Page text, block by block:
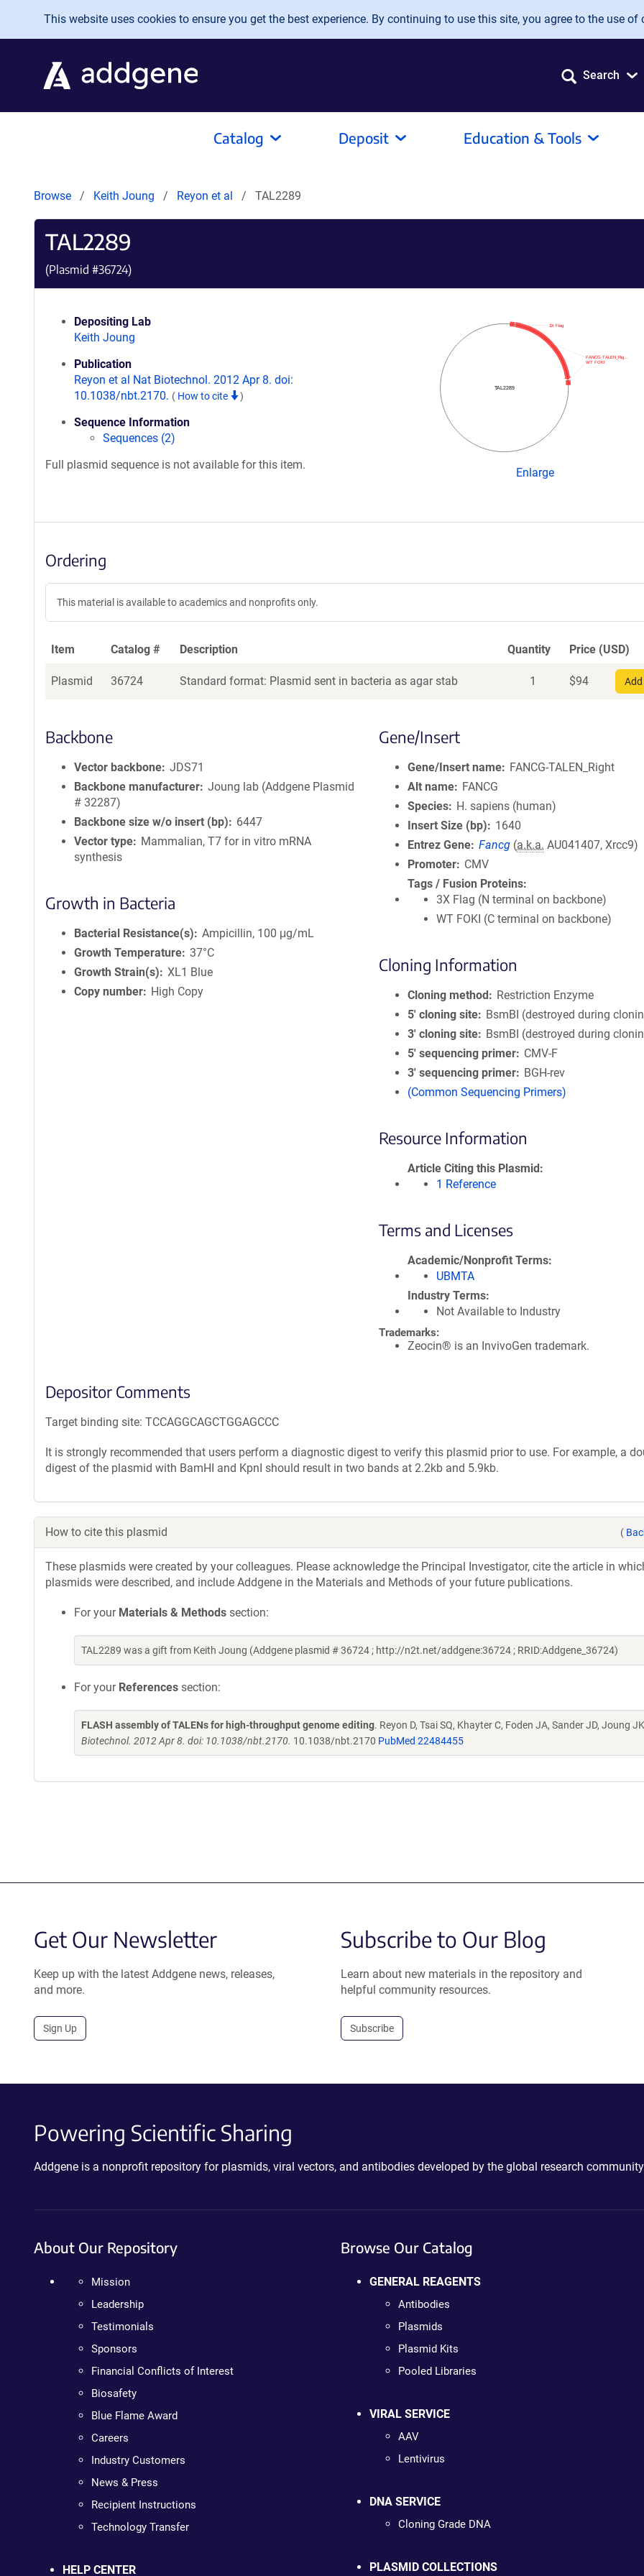
Skip to main content
This website uses cookies to ensure you get the best experience. By continuing to use this site, you agree to the use of
Search
Catalog Deposit Education & Tools
Browse Keith Joung Reyon et al TAL2289
TAL2289
(Plasmid #36724)
Depositing Lab
Keith Joung
Publication
Reyon et al Nat Biotechnol. 2012 Apr 8. doi:
10.1038/nbt.2170. ( How to cite )
Sequence Information
Sequences (2)
Full plasmid sequence is not available for this item.
TAL2289
WT FOKI
FANCG-TALEN_Rig…
3X Flag
Enlarge
Ordering
This material is available to academics and nonprofits only.
Item Catalog # Description Quantity Price (USD)
Plasmid 36724 Standard format: Plasmid sent in bacteria as agar stab 1 $94
Backbone
Vector backbone JDS71
Backbone manufacturer Joung lab (Addgene Plasmid
# 32287)
Backbone size w/o insert (bp)
6447
Vector type
Mammalian, T7 for in vitro mRNA
synthesis
Growth in Bacteria
Bacterial Resistance(s)
Ampicillin, 100 μg/mL
Growth Temperature 37°C
Growth Strain(s)
XL1 Blue
Copy number
High Copy
Gene/Insert
Gene/Insert name
FANCG-TALEN_Right
Alt name
FANCG
Species
H. sapiens (human)
Insert Size (bp)
1640
Entrez Gene Fancg (a.k.a. AU041407, Xrcc9)
Promoter
CMV
Tags / Fusion Proteins
3X Flag (N terminal on backbone)
WT FOKI (C terminal on backbone)
Cloning Information
Cloning method
Restriction Enzyme
5′ cloning site
BsmBI (destroyed during
3′ cloning site
BsmBI (destroyed during
5′ sequencing primer
CMV-F
3′ sequencing primer
BGH-rev
(Common Sequencing Primers)
Resource Information
Article Citing this Plasmid
1 Reference
Terms and Licenses
Academic/Nonprofit Terms
UBMTA
Industry Terms
Not Available to Industry
Trademarks:
Zeocin® is an InvivoGen trademark.
Depositor Comments
Target binding site: TCCAGGCAGCTGGAGCCC
It is strongly recommended that users perform a diagnostic digest to verify this plasmid prior to use. For example, a
digest of the plasmid with BamHI and KpnI should result in two bands at 2.2kb and 5.9kb.
How to cite this plasmid (
These plasmids were created by your colleagues. Please acknowledge the Principal Investigator, cite the article in
plasmids were described, and include Addgene in the Materials and Methods of your future publications.
For your Materials & Methods section:
TAL2289 was a gift from Keith Joung (Addgene plasmid # 36724 ; http://n2t.net/addgene:36724 ; RRID:Addgene_36724)
For your References section:
FLASH assembly of TALENs for high-throughput genome editing. Reyon D, Tsai SQ, Khayter C, Foden JA, Sander JD, Joung
Biotechnol. 2012 Apr 8. doi: 10.1038/nbt.2170. 10.1038/nbt.2170 PubMed 22484455
Get Our Newsletter
Keep up with the latest Addgene news, releases,
and more.
Sign Up
Subscribe to Our Blog
Learn about new materials in the repository and
helpful community resources.
Subscribe
Powering Scientific Sharing
Addgene is a nonprofit repository for plasmids, viral vectors, and antibodies developed by the global research
About Our Repository
Mission
Leadership
Testimonials
Sponsors
Financial Conflicts of Interest
Biosafety
Blue Flame Award
Careers
Industry Customers
News & Press
Recipient Instructions
Technology Transfer
HELP CENTER
Browse Our Catalog
GENERAL REAGENTS
Antibodies
Plasmids
Plasmid Kits
Pooled Libraries
VIRAL SERVICE
AAV
Lentivirus
DNA SERVICE
Cloning Grade DNA
PLASMID COLLECTIONS